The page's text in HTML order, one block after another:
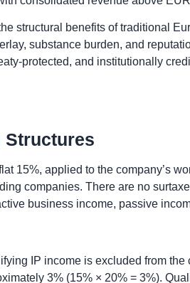
structural benefits of traditional
substance burden, and
protected, and institutionally
Structures
15%, applied to the company’s
companies. There are no
business income, passive
IP income is excluded from
3% (15% × 20% = 3%).